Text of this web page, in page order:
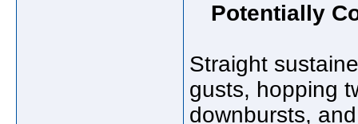
Potentially
Straight
gusts, hopping
downbursts,